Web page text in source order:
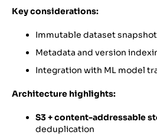
Key considerations:
Immutable dataset
Metadata and version
Integration with ML model
Architecture highlights:
S3 + content-addressable
deduplication